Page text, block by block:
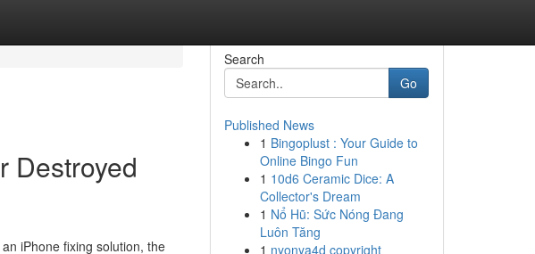
Destroyed
iPhone fixing solution, the
Search
Go
Published News
1 Bingoplust : Your Guide to
Online Bingo Fun
1 10d6 Ceramic Dice: A
Collector's Dream
1 Nổ Hũ: Sức Nóng Đang
Luôn Tăng
1 nyonya4d copyright